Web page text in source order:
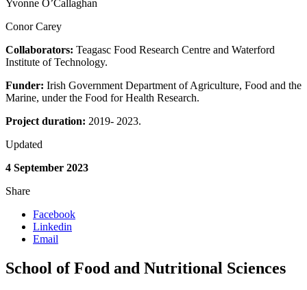
Yvonne O’Callaghan
Conor Carey
Collaborators: Teagasc Food Research Centre and Waterford
Institute of Technology.
Funder: Irish Government Department of Agriculture, Food and the
Marine, under the Food for Health Research.
Project duration: 2019- 2023.
Updated
4 September 2023
Share
Facebook
Linkedin
Email
School of Food and Nutritional Sciences